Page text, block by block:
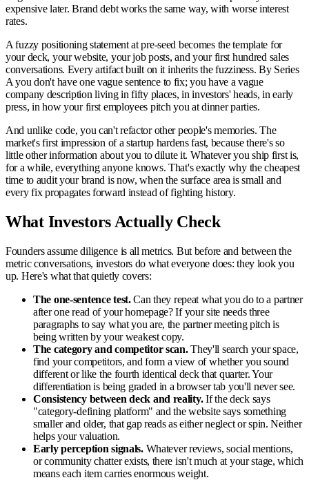
expensive later. Brand debt works the same way, with worse interest
rates.
A fuzzy positioning statement at pre-seed becomes the template for
your deck, your website, your job posts, and your first hundred sales
conversations. Every artifact built on it inherits the fuzziness. By Series
A you don't have one vague sentence to fix; you have a vague
company description living in fifty places, in investors' heads, in early
press, in how your first employees pitch you at dinner parties.
And unlike code, you can't refactor other people's memories. The
market's first impression of a startup hardens fast, because there's so
little other information about you to dilute it. Whatever you ship first is,
for a while, everything anyone knows. That's exactly why the cheapest
time to audit your brand is now, when the surface area is small and
every fix propagates forward instead of fighting history.
What Investors Actually Check
Founders assume diligence is all metrics. But before and between the
metric conversations, investors do what everyone does: they look you
up. Here's what that quietly covers:
The one-sentence test.Can they repeat what you do to a partner
after one read of your homepage? If your site needs three
paragraphs to say what you are, the partner meeting pitch is
being written by your weakest copy.
The category and competitor scan.They'll search your space,
find your competitors, and form a view of whether you sound
different or like the fourth identical deck that quarter. Your
differentiation is being graded in a browser tab you'll never see.
Consistency between deck and reality.If the deck says
"category-defining platform" and the website says something
smaller and older, that gap reads as either neglect or spin. Neither
helps your valuation.
Early perception signals.Whatever reviews, social mentions,
or community chatter exists, there isn't much at your stage, which
means each item carries enormous weight.